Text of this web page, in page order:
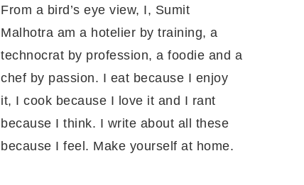
From a bird’s eye view, I, Sumit
Malhotra am a hotelier by training, a
technocrat by profession, a foodie and a
chef by passion. I eat because I enjoy
it, I cook because I love it and I rant
because I think. I write about all these
because I feel. Make yourself at home.